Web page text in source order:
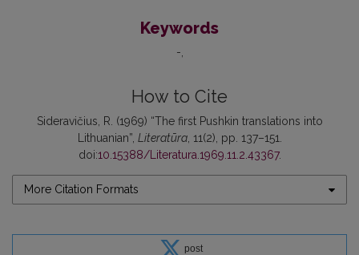
Keywords
-
How to Cite
Sideravičius, R. (1969) “The first Pushkin translations into
Lithuanian”, Literatūra, 11(2), pp. 137–151.
doi:10.15388/Literatura.1969.11.2.43367.
More Citation Formats
post